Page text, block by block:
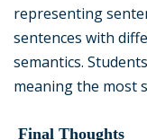
representing
sentences with
semantics.
meaning the most
Final Thoughts